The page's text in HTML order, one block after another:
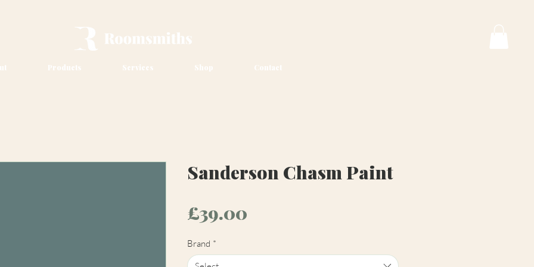
Products Services Shop Contact
Sanderson Chasm Paint
£39.00
Brand *